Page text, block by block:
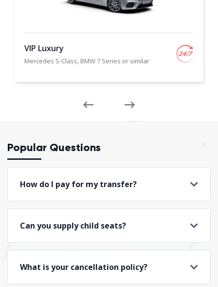
VIP Luxury
Mercedes S-Class, BMW 7 Series or similar
Popular Questions
How do I pay for my transfer?
Can you supply child seats?
What is your cancellation policy?